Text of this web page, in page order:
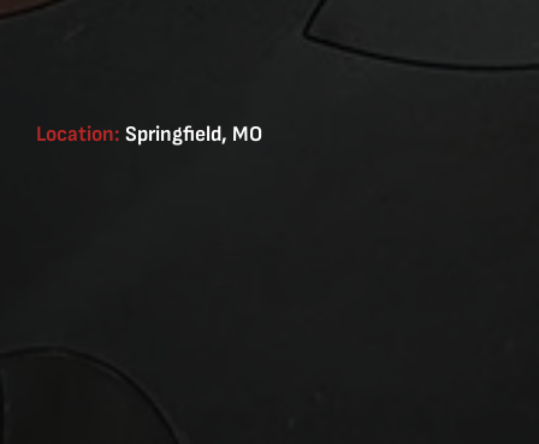
Location: Springfield, MO